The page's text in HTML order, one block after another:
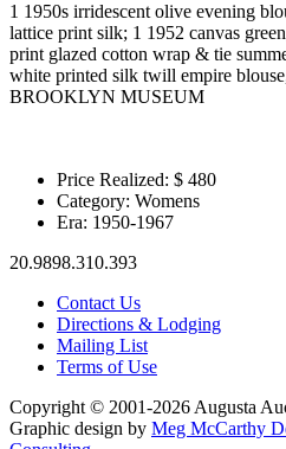
1 1950s irridescent olive evening
lattice print silk; 1 1952 canvas
print glazed cotton wrap & tie
white printed silk twill empire
BROOKLYN MUSEUM
Price Realized: $ 480
Category: Womens
Era: 1950-1967
20.9898.310.393
Contact Us
Directions & Lodging
Mailing List
Terms of Use
Copyright © 2001-2026 Augusta
Graphic design by Meg McCarthy